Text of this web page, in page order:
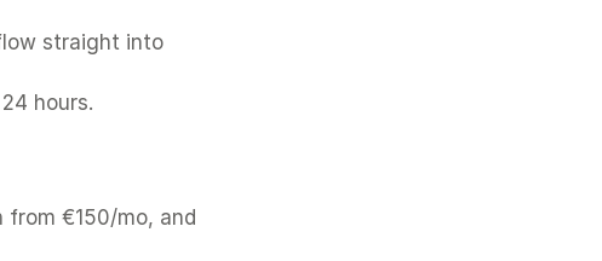
straight into
hours.
€150/mo, and